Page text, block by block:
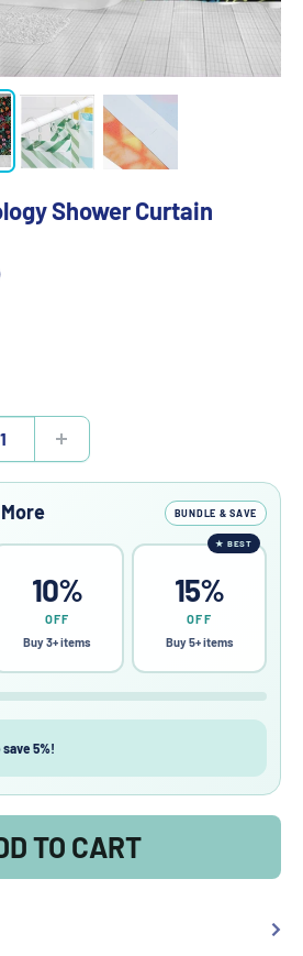
Shower Curtain
BUNDLE & SAVE
10%
OFF
Buy 3+ items
★ BEST
15%
OFF
Buy 5+ items
5%!
TO CART